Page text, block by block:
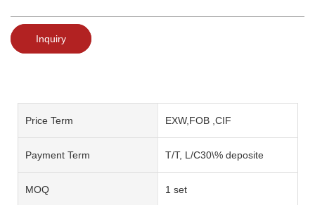
Inquiry
Price Term EXW,FOB ,CIF
Payment Term T/T, L/C30\% deposite
MOQ 1 set